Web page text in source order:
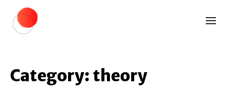
Category: theory